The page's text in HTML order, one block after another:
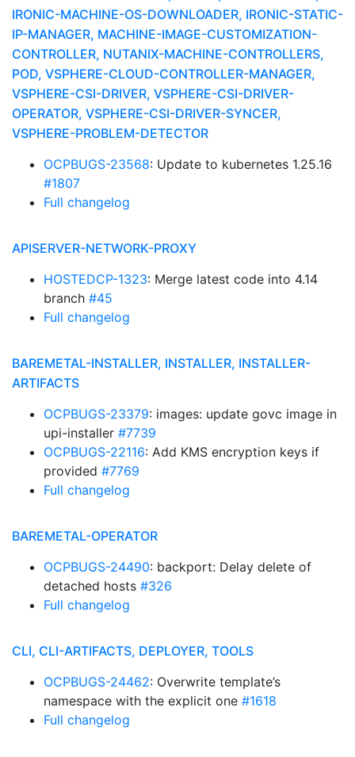
IRONIC-MACHINE-OS-DOWNLOADER, IRONIC-STATIC-
IP-MANAGER, MACHINE-IMAGE-CUSTOMIZATION-
CONTROLLER, NUTANIX-MACHINE-CONTROLLERS,
POD, VSPHERE-CLOUD-CONTROLLER-MANAGER,
VSPHERE-CSI-DRIVER, VSPHERE-CSI-DRIVER-
OPERATOR, VSPHERE-CSI-DRIVER-SYNCER,
VSPHERE-PROBLEM-DETECTOR
OCPBUGS-23568: Update to kubernetes 1.25.16
#1807
Full changelog
APISERVER-NETWORK-PROXY
HOSTEDCP-1323: Merge latest code into 4.14
branch #45
Full changelog
BAREMETAL-INSTALLER, INSTALLER, INSTALLER-
ARTIFACTS
OCPBUGS-23379: images: update govc image in
upi-installer #7739
OCPBUGS-22116: Add KMS encryption keys if
provided #7769
Full changelog
BAREMETAL-OPERATOR
OCPBUGS-24490: backport: Delay delete of
detached hosts #326
Full changelog
CLI, CLI-ARTIFACTS, DEPLOYER, TOOLS
OCPBUGS-24462: Overwrite template’s
namespace with the explicit one #1618
Full changelog